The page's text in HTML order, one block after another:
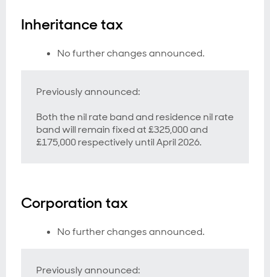
Inheritance tax
No further changes announced.
Previously announced:
Both the nil rate band and residence nil rate
band will remain fixed at £325,000 and
£175,000 respectively until April 2026.
Corporation tax
No further changes announced.
Previously announced: